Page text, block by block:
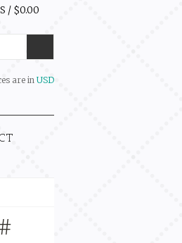
/ $0.00
are in USD